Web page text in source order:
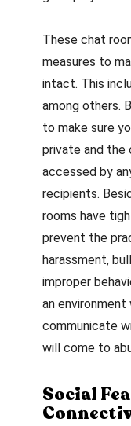
These chat
measures to
intact. This
among others.
to make sure
private and the
accessed by
recipients.
rooms have
prevent the
harassment,
improper
an environment
communicate
will come to
Social